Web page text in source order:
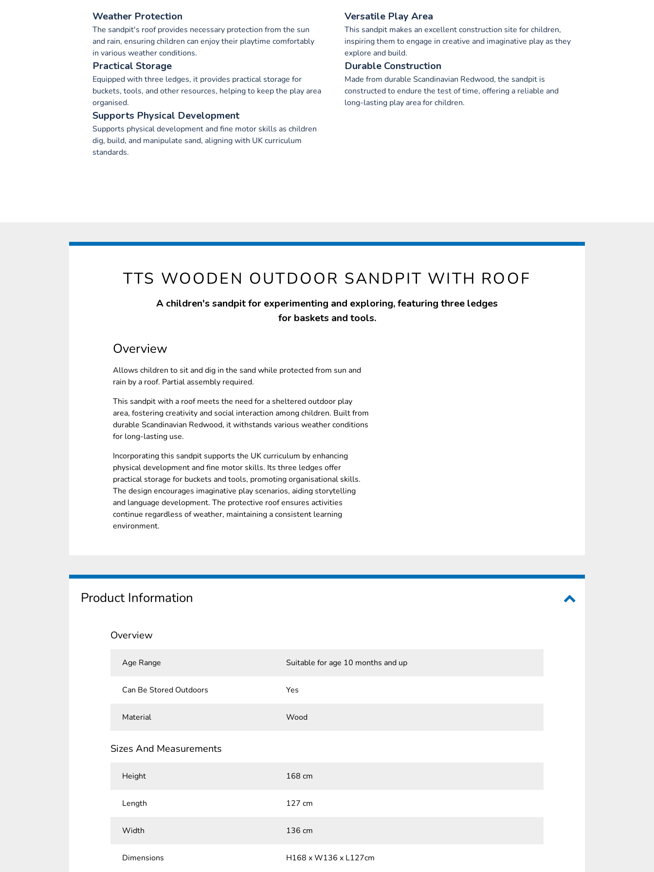
Weather Protection
The sandpit's roof provides necessary protection from the sun
and rain, ensuring children can enjoy their playtime comfortably
in various weather conditions.
Versatile Play Area
This sandpit makes an excellent construction site for children,
inspiring them to engage in creative and imaginative play as they
explore and build.
Practical Storage
Equipped with three ledges, it provides practical storage for
buckets, tools, and other resources, helping to keep the play area
organised.
Durable Construction
Made from durable Scandinavian Redwood, the sandpit is
constructed to endure the test of time, offering a reliable and
long-lasting play area for children.
Supports Physical Development
Supports physical development and fine motor skills as children
dig, build, and manipulate sand, aligning with UK curriculum
standards.
TTS WOODEN OUTDOOR SANDPIT WITH ROOF
A children's sandpit for experimenting and exploring, featuring three ledges
for baskets and tools.
Overview
Allows children to sit and dig in the sand while protected from sun and
rain by a roof. Partial assembly required.
This sandpit with a roof meets the need for a sheltered outdoor play
area, fostering creativity and social interaction among children. Built from
durable Scandinavian Redwood, it withstands various weather conditions
for long-lasting use.
Incorporating this sandpit supports the UK curriculum by enhancing
physical development and fine motor skills. Its three ledges offer
practical storage for buckets and tools, promoting organisational skills.
The design encourages imaginative play scenarios, aiding storytelling
and language development. The protective roof ensures activities
continue regardless of weather, maintaining a consistent learning
environment.
Product Information
Overview
Age Range Suitable for age 10 months and up
Can Be Stored Outdoors Yes
Material Wood
Sizes And Measurements
Height 168 cm
Length 127 cm
Width 136 cm
Dimensions H168 x W136 x L127cm